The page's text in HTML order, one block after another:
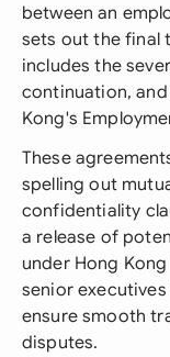
between an
sets out the final
includes the
continuation,
Kong's
These
spelling out
confidentiality
a release of
under Hong
senior
ensure smooth
disputes.